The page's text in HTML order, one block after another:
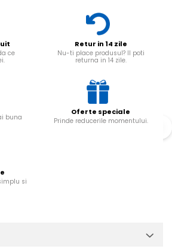
ce
Retur in 14 zile
Nu-ti place produsul? Il poti
returna in 14 zile.
buna
Oferte speciale
Prinde reducerile momentului.
si